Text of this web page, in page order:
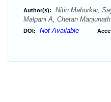
Author(s):
Nitin Mahurkar,
Malpani A, Chetan Manjunath.
DOI: Not Available